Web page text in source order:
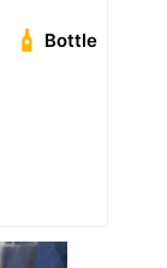
Bottle